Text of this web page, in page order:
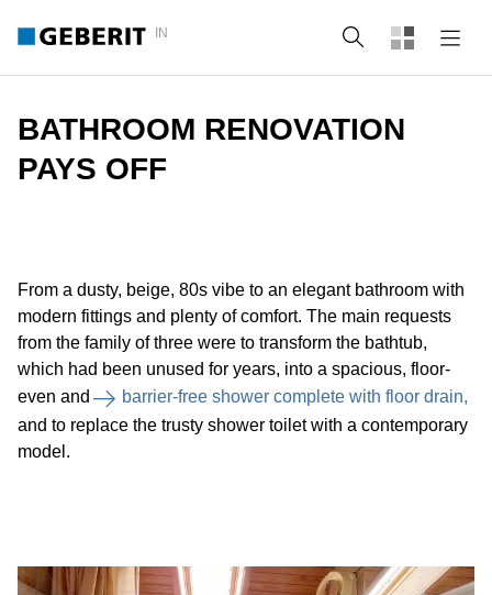
IN Search
BATHROOM RENOVATION
PAYS OFF
From a dusty, beige, 80s vibe to an elegant bathroom with
modern fittings and plenty of comfort. The main requests
from the family of three were to transform the bathtub,
which had been unused for years, into a spacious, floor-
even and
barrier-free shower complete with floor drain,
and to replace the trusty shower toilet with a contemporary
model.